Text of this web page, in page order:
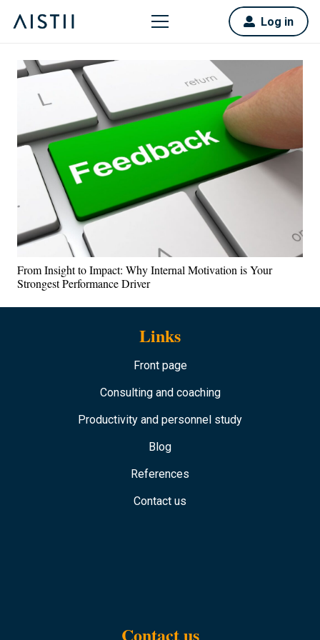
Log in
From Insight to Impact: Why Internal Motivation is Your
Strongest Performance Driver
Links
Front page
Consulting and coaching
Productivity and personnel study
Blog
References
Contact us
Contact us